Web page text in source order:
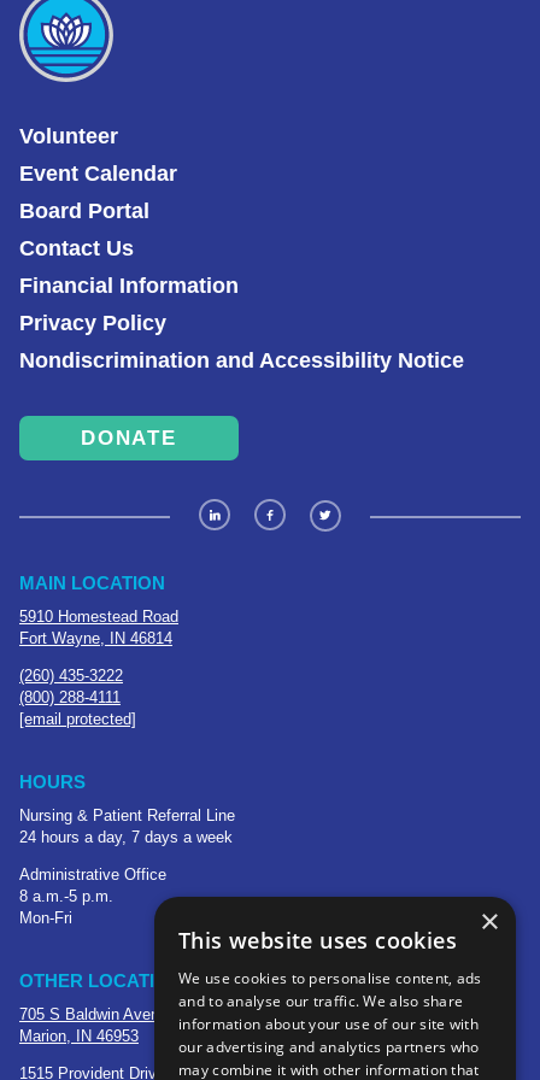
Volunteer
Event Calendar
Board Portal
Contact Us
Financial Information
Privacy Policy
Nondiscrimination and Accessibility Notice
DONATE
MAIN LOCATION
5910 Homestead Road
Fort Wayne, IN 46814
(260) 435-3222
(800) 288-4111
[email protected]
HOURS
Nursing & Patient Referral Line
24 hours a day, 7 days a week
Administrative Office
8 a.m.-5 p.m.
Mon-Fri
OTHER LOCATIONS
705 S Baldwin Avenue
Marion, IN 46953
1515 Provident Drive, Suite 250
×
This website uses cookies
We use cookies to personalise content, ads
and to analyse our traffic. We also share
information about your use of our site with
our advertising and analytics partners who
may combine it with other information that